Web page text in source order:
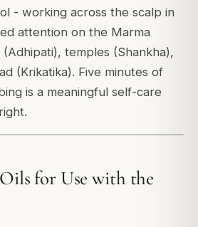
- working across the scalp in
attention on the Marma
temples (Shankha),
(Krikatika). Five minutes of
is a meaningful self-care
for Use with the